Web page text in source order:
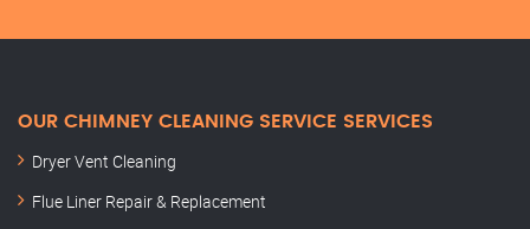
OUR CHIMNEY CLEANING SERVICE SERVICES
Dryer Vent Cleaning
Flue Liner Repair & Replacement